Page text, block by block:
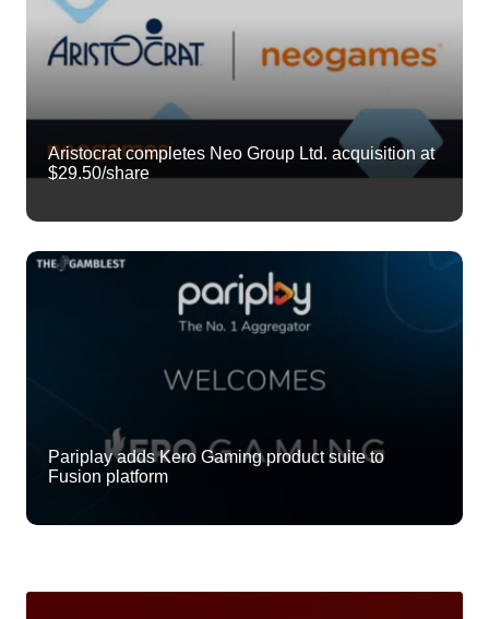
Aristocrat completes Neo Group Ltd. acquisition at
$29.50/share
Pariplay adds Kero Gaming product suite to
Fusion platform